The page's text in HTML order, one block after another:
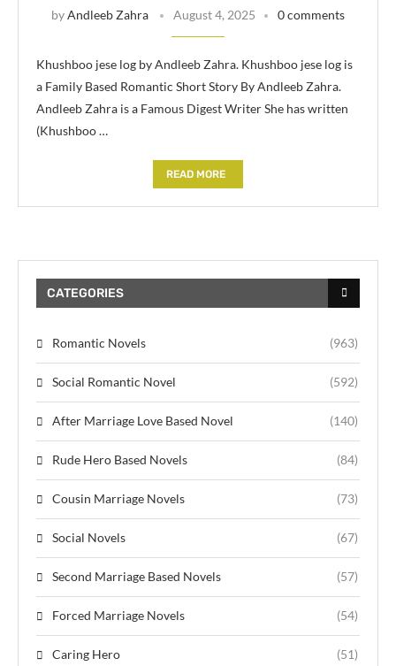
byAndleeb Zahra August 4, 2025 0 comments
Khushboo jese log by Andleeb Zahra. Khushboo jese log is
a Family Based Romantic Short Story By Andleeb Zahra.
Andleeb Zahra is a Famous Digest Writer She has written
(Khushboo …
READ MORE
CATEGORIES
Romantic Novels (963)
Social Romantic Novel (592)
After Marriage Love Based Novel (140)
Rude Hero Based Novels (84)
Cousin Marriage Novels (73)
Social Novels (67)
Second Marriage Based Novels (57)
Forced Marriage Novels (54)
Caring Hero (51)